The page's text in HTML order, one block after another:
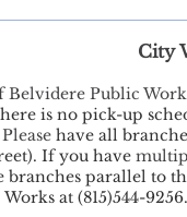
City
Belvidere Public
is no pick-up
Please have all
If you have
branches parallel to
at (815)544-9256.